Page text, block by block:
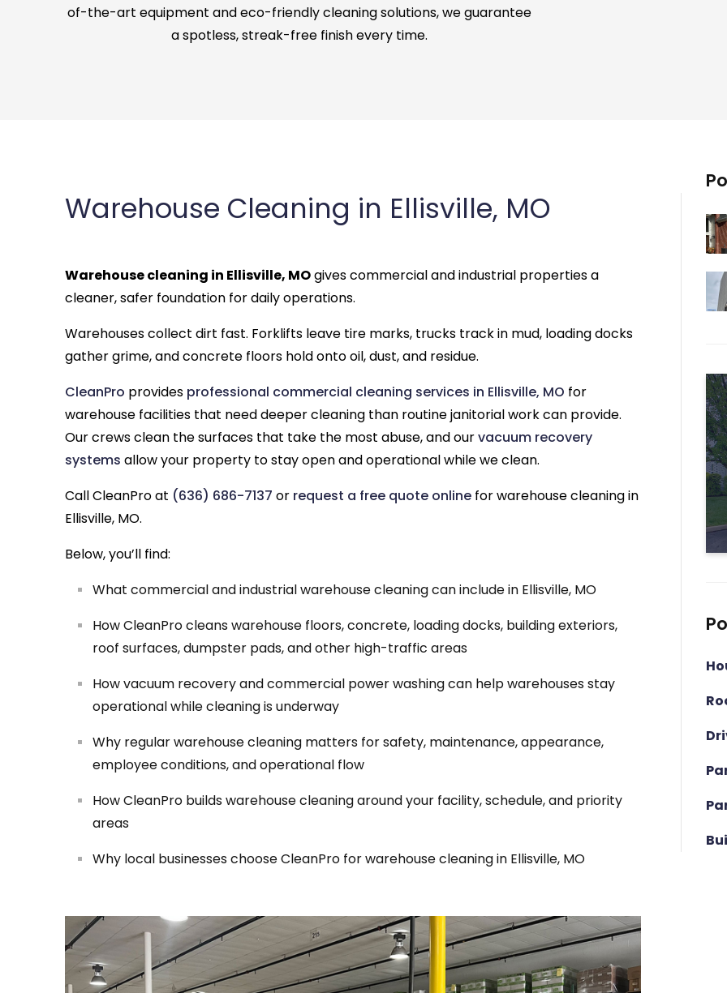
of-the-art equipment and eco-friendly cleaning solutions, we guarantee
a spotless, streak-free finish every time.
Warehouse Cleaning in Ellisville, MO
Warehouse cleaning in Ellisville, MOgives commercial and industrial properties a
cleaner, safer foundation for daily operations.
Warehouses collect dirt fast. Forklifts leave tire marks, trucks track in mud, loading docks
gather grime, and concrete floors hold onto oil, dust, and residue.
CleanPro provides professional commercial cleaning services in Ellisville, MO for
warehouse facilities that need deeper cleaning than routine janitorial work can provide.
Our crews clean the surfaces that take the most abuse, and ourvacuum recovery
systems allow your property to stay open and operational while we clean.
Call CleanPro at (636) 686-7137 or request a free quote online for warehouse cleaning in
Ellisville, MO.
Below, you’ll find:
What commercial and industrial warehouse cleaning can include in Ellisville, MO
How CleanPro cleans warehouse floors, concrete, loading docks, building exteriors,
roof surfaces, dumpster pads, and other high-traffic areas
How vacuum recovery and commercial power washing can help warehouses stay
operational while cleaning is underway
Why regular warehouse cleaning matters for safety, maintenance, appearance,
employee conditions, and operational flow
How CleanPro builds warehouse cleaning around your facility, schedule, and priority
areas
Why local businesses choose CleanPro for warehouse cleaning in Ellisville, MO